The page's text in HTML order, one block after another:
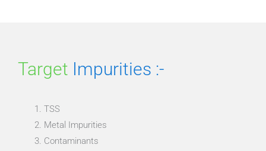
Target Impurities :-
TSS
Metal Impurities
Contaminants